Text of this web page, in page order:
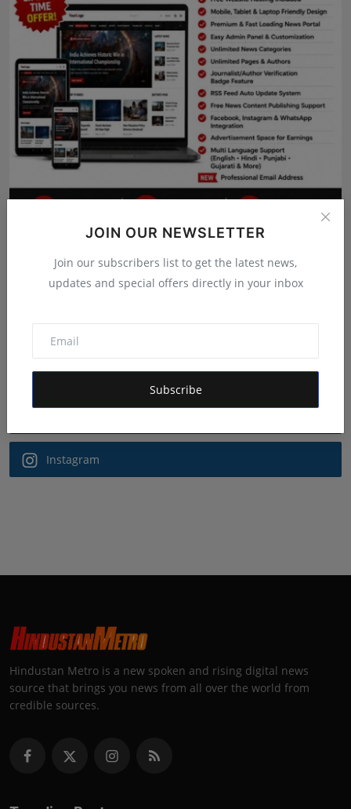
NW Punjabi
JOIN OUR NEWSLETTER
Join our subscribers list to get the latest news,
updates and special offers directly in your inbox
Subscribe
Follow Us
Facebook
Instagram
Hindustan Metro is a new spoken and rising digital news
source that brings you news from all over the world from
credible sources.